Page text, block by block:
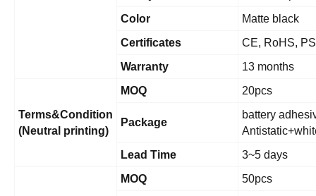
Color
Matte black
Certificates
CE, RoHS,
Warranty
13 months
Terms&Condition
(Neutral printing)
MOQ 20pcs
Package
battery
Lead Time
3~5 days
MOQ 50pcs